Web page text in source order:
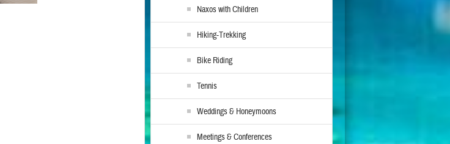
Naxos with Children
Hiking-Trekking
Bike Riding
Tennis
Weddings & Honeymoons
Meetings & Conferences